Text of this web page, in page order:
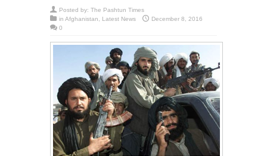
Posted by: The Pashtun Times
in Afghanistan Latest News
December 8, 2016
0